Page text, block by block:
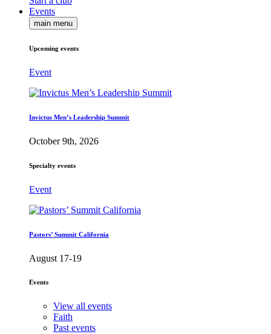
Events
main menu
Upcoming events
Event
Invictus Men’s Leadership Summit
October 9th, 2026
Specialty events
Event
Pastors’ Summit California
August 17-19
Events
View all events
Faith
Past events